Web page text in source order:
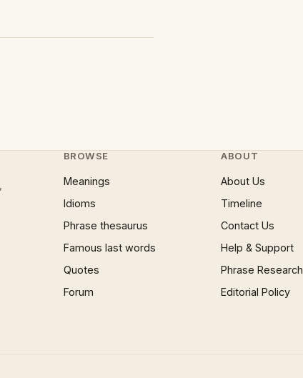
BROWSE
Meanings
Idioms
Phrase thesaurus
Famous last words
Quotes
Forum
ABOUT
About Us
Timeline
Contact Us
Help & Support
Phrase Research
Editorial Policy